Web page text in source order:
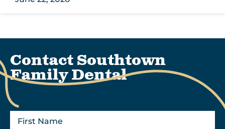
Contact Southtown
Family Dental